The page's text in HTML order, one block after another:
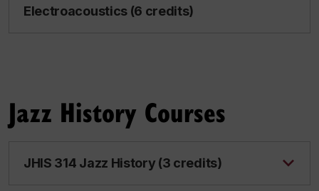
Electroacoustics (6 credits)
Jazz History Courses
JHIS 314 Jazz History (3 credits)